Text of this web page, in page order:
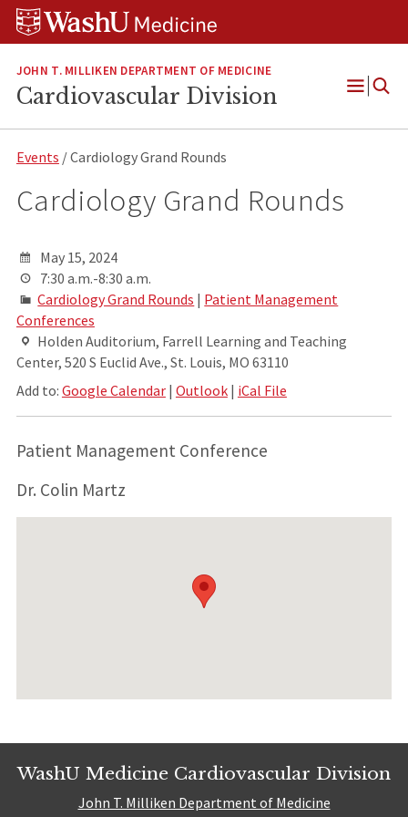
Skip
Skip
Skip
JOHN T. MILLIKEN DEPARTMENT OF MEDICINE
Cardiovascular Division
Open
Events / Cardiology Grand Rounds
Cardiology Grand Rounds
May 15, 2024
7:30 a.m.-8:30 a.m.
Cardiology Grand Rounds | Patient Management
Conferences
Holden Auditorium, Farrell Learning and Teaching
Center, 520 S Euclid Ave., St. Louis, MO 63110
Add to: Google Calendar| Outlook| iCal File
Patient Management Conference
Dr. Colin Martz
WashU Medicine Cardiovascular Division
John T. Milliken Department of Medicine